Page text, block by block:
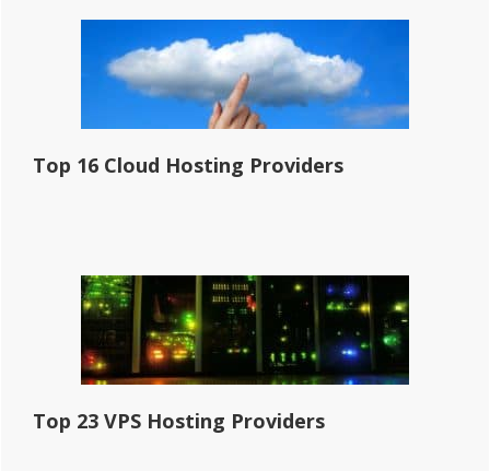
Top 16 Cloud Hosting Providers
Top 23 VPS Hosting Providers